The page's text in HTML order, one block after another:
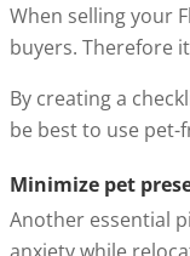
When selling your
buyers. Therefore
By creating a
be best to use
Minimize pet
Another essential
anxiety while